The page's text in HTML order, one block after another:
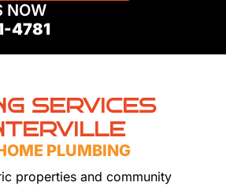
NOW
4781
SERVICES
PLUMBING
properties and community